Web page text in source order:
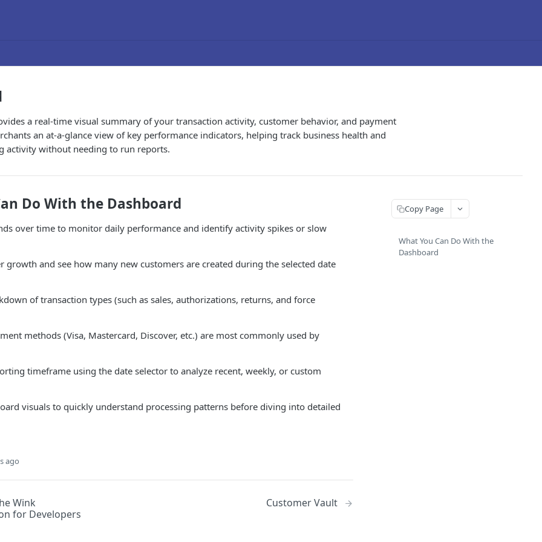
a real-time visual summary of your transaction activity, customer behavior, and payment
an at-a-glance view of key performance indicators, helping track business health and
activity without needing to run reports.
Do With the Dashboard
over time to monitor daily performance and identify activity spikes or slow
growth and see how many new customers are created during the selected date
of transaction types (such as sales, authorizations, returns, and force
methods (Visa, Mastercard, Discover, etc.) are most commonly used by
timeframe using the date selector to analyze recent, weekly, or custom
visuals to quickly understand processing patterns before diving into detailed
ago
Wink
for Developers
Customer Vault
Copy Page
What You Can Do With the
Dashboard